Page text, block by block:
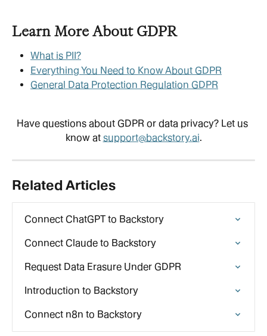
Learn More About GDPR
What is PII?
Everything You Need to Know About GDPR
General Data Protection Regulation GDPR
Have questions about GDPR or data privacy? Let us
know at support@backstory.ai.
Related Articles
Connect ChatGPT to Backstory
Connect Claude to Backstory
Request Data Erasure Under GDPR
Introduction to Backstory
Connect n8n to Backstory